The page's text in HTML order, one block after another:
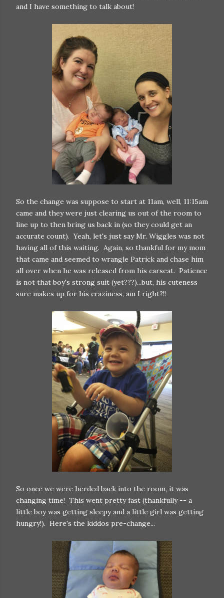
and I have something to talk about!
So the change was suppose to start at 11am, well, 11:15am
came and they were just clearing us out of the room to
line up to then bring us back in (so they could get an
accurate count). Yeah, let's just say Mr. Wiggles was not
having all of this waiting. Again, so thankful for my mom
that came and seemed to wrangle Patrick and chase him
all over when he was released from his carseat. Patience
is not that boy's strong suit (yet???)...but, his cuteness
sure makes up for his craziness, am I right?!!
So once we were herded back into the room, it was
changing time! This went pretty fast (thankfully -- a
little boy was getting sleepy and a little girl was getting
hungry!). Here's the kiddos pre-change...